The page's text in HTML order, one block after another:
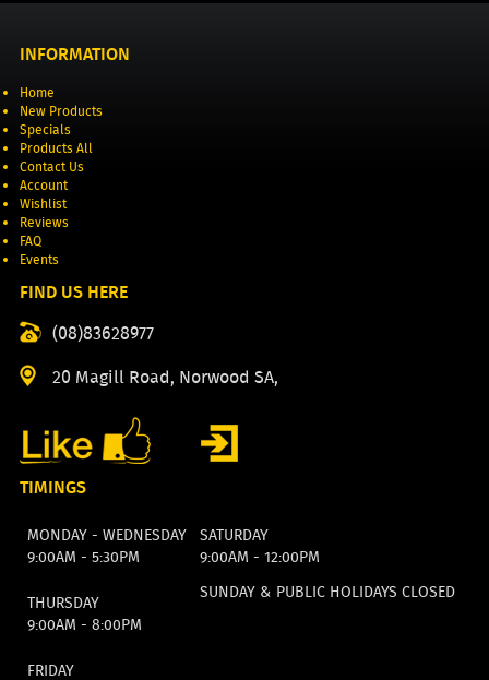
INFORMATION
Home
New Products
Specials
Products All
Contact Us
Account
Wishlist
Reviews
FAQ
Events
FIND US HERE
(08)83628977
20 Magill Road, Norwood SA,
TIMINGS
MONDAY - WEDNESDAY
9:00AM - 5:30PM
SATURDAY
9:00AM - 12:00PM
THURSDAY
9:00AM - 8:00PM
SUNDAY & PUBLIC HOLIDAYS CLOSED
FRIDAY